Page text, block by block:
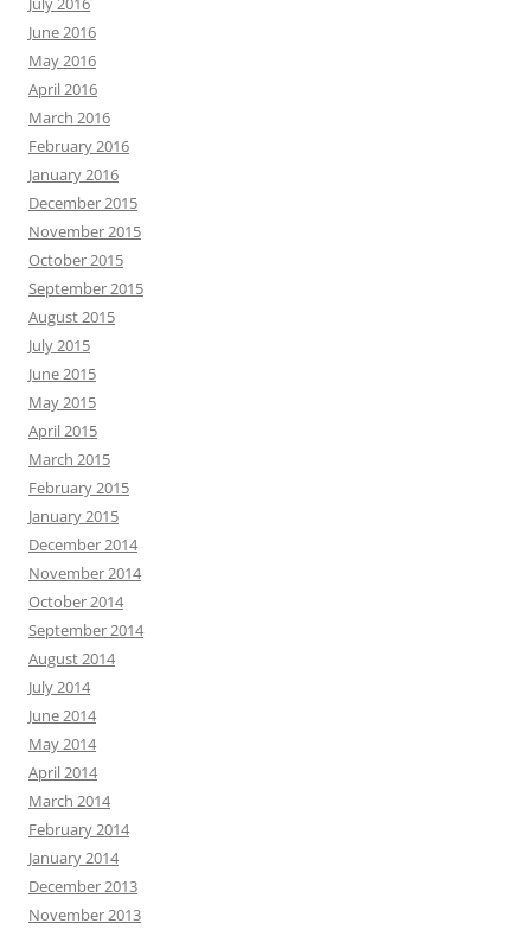
June 2016
May 2016
April 2016
March 2016
February 2016
January 2016
December 2015
November 2015
October 2015
September 2015
August 2015
July 2015
June 2015
May 2015
April 2015
March 2015
February 2015
January 2015
December 2014
November 2014
October 2014
September 2014
August 2014
July 2014
June 2014
May 2014
April 2014
March 2014
February 2014
January 2014
December 2013
November 2013